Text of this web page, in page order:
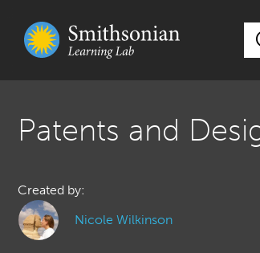
Patents and
Created by:
Nicole Wilkinson